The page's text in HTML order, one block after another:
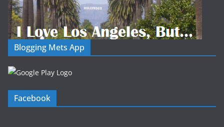
Blogging Mets App
Facebook